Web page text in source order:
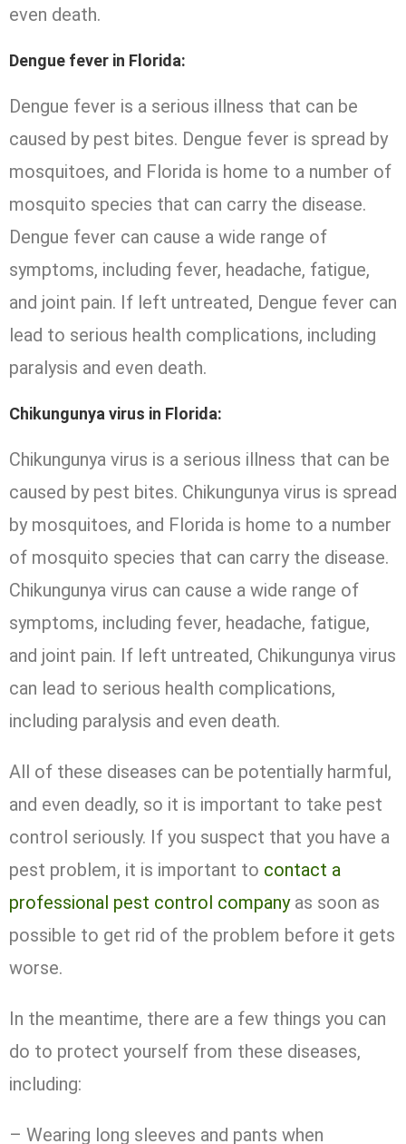
even death.
Dengue fever in Florida:
Dengue fever is a serious illness that can be
caused by pest bites. Dengue fever is spread by
mosquitoes, and Florida is home to a number of
mosquito species that can carry the disease.
Dengue fever can cause a wide range of
symptoms, including fever, headache, fatigue,
and joint pain. If left untreated, Dengue fever can
lead to serious health complications, including
paralysis and even death.
Chikungunya virus in Florida:
Chikungunya virus is a serious illness that can be
caused by pest bites. Chikungunya virus is spread
by mosquitoes, and Florida is home to a number
of mosquito species that can carry the disease.
Chikungunya virus can cause a wide range of
symptoms, including fever, headache, fatigue,
and joint pain. If left untreated, Chikungunya virus
can lead to serious health complications,
including paralysis and even death.
All of these diseases can be potentially harmful,
and even deadly, so it is important to take pest
control seriously. If you suspect that you have a
pest problem, it is important to contact a
professional pest control companyas soon as
possible to get rid of the problem before it gets
worse.
In the meantime, there are a few things you can
do to protect yourself from these diseases,
including:
– Wearing long sleeves and pants when